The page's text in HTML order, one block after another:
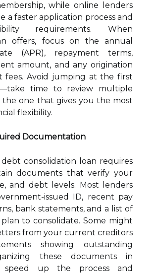
while online lenders
a faster application process and
requirements. When
offers, focus on the annual
(APR), repayment terms,
amount, and any origination
fees. Avoid jumping at the first
time to review multiple
the one that gives you the most
flexibility.
Documentation
consolidation loan requires
documents that verify your
and debt levels. Most lenders
issued ID, recent pay
bank statements, and a list of
to consolidate. Some might
from your current creditors
showing outstanding
these documents in
speed up the process and